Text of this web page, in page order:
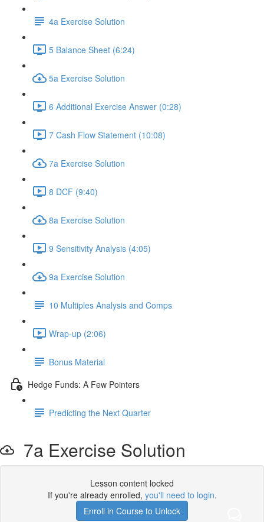
4a Exercise Solution
5 Balance Sheet (6:24)
5a Exercise Solution
6 Additional Exercise Answer (0:28)
7 Cash Flow Statement (10:08)
7a Exercise Solution
8 DCF (9:40)
8a Exercise Solution
9 Sensitivity Analysis (4:05)
9a Exercise Solution
10 Multiples Analysis and Comps
Wrap-up (2:06)
Bonus Material
Hedge Funds: A Few Pointers
Predicting the Next Quarter
7a Exercise Solution
Lesson content locked
If you're already enrolled, you'll need to login.
Enroll in Course to Unlock